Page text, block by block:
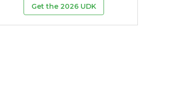
Get the 2026 UDK